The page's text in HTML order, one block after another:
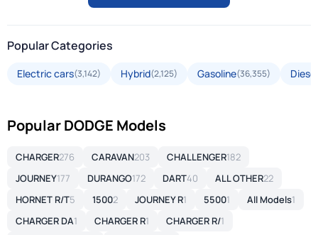
Popular Categories
Electric cars(3,142) Hybrid(2,125) Gasoline(36,355) Diesel
Popular DODGE Models
CHARGER276 CARAVAN203 CHALLENGER182
JOURNEY177 DURANGO172 DART40 ALL OTHER22
HORNET R/T5 15002 JOURNEY R1 55001 All Models1
CHARGER DA1 CHARGER R1 CHARGER R/1